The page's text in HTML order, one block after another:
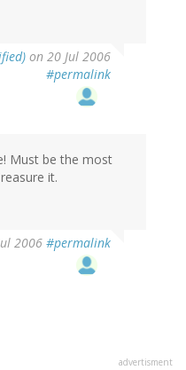
on 20 Jul 2006
#permalink
Must be the most
it.
2006 #permalink
advertisment